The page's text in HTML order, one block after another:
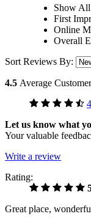
Show
First
Online
Overall
Sort Reviews By:
4.5 Average
Let us know what
Your valuable
Write a review
Rating:
Great place,